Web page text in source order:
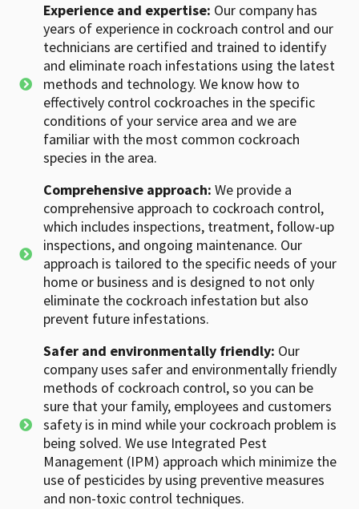
Experience and expertise: Our company has
years of experience in cockroach control and our
technicians are certified and trained to identify
and eliminate roach infestations using the latest
methods and technology. We know how to
effectively control cockroaches in the specific
conditions of your service area and we are
familiar with the most common cockroach
species in the area.
Comprehensive approach: We provide a
comprehensive approach to cockroach control,
which includes inspections, treatment, follow-up
inspections, and ongoing maintenance. Our
approach is tailored to the specific needs of your
home or business and is designed to not only
eliminate the cockroach infestation but also
prevent future infestations.
Safer and environmentally friendly: Our
company uses safer and environmentally friendly
methods of cockroach control, so you can be
sure that your family, employees and customers
safety is in mind while your cockroach problem is
being solved. We use Integrated Pest
Management (IPM) approach which minimize the
use of pesticides by using preventive measures
and non-toxic control techniques.